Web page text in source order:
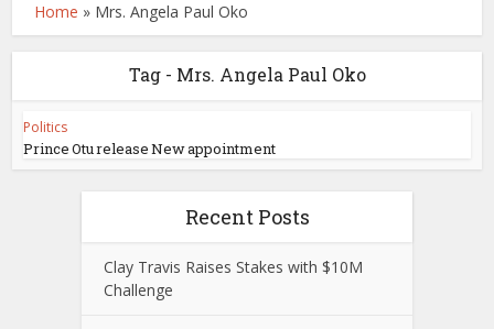
Home » Mrs. Angela Paul Oko
Tag - Mrs. Angela Paul Oko
Politics
Prince Otu release New appointment
Recent Posts
Clay Travis Raises Stakes with $10M
Challenge